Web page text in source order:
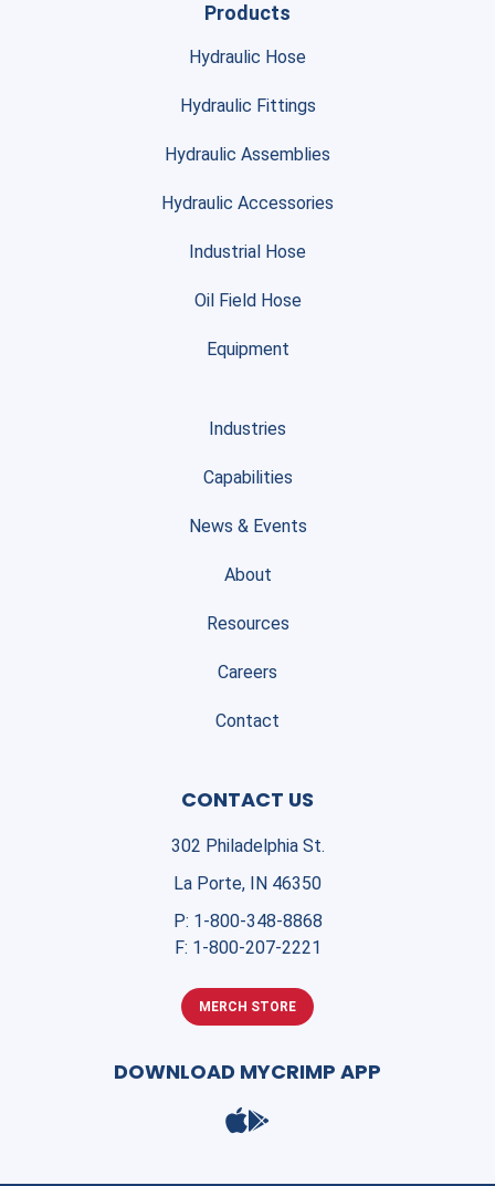
Products
Hydraulic Hose
Hydraulic Fittings
Hydraulic Assemblies
Hydraulic Accessories
Industrial Hose
Oil Field Hose
Equipment
Industries
Capabilities
News & Events
About
Resources
Careers
Contact
CONTACT US
302 Philadelphia St.
La Porte, IN 46350
P: 1-800-348-8868
F: 1-800-207-2221
MERCH STORE
DOWNLOAD MYCRIMP APP